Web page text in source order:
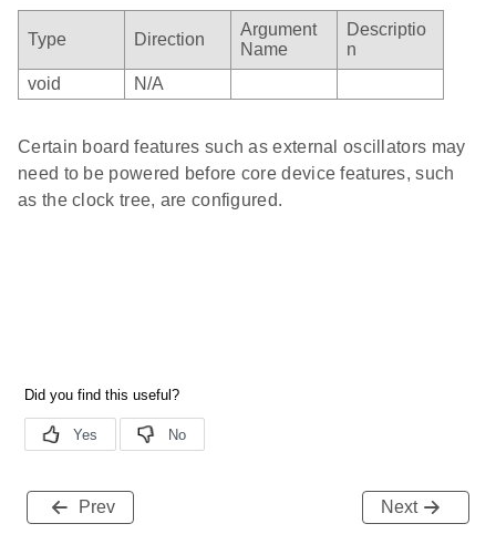
Type Direction
Argument
Name
Descriptio
n
void
N/A
Certain board features such as external oscillators may
need to be powered before core device features, such
as the clock tree, are configured.
Prev Next